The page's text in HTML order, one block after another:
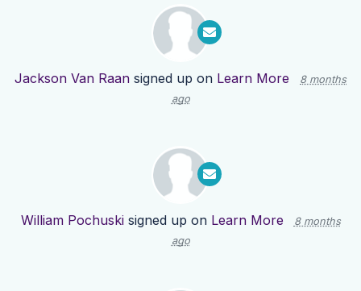
Jackson Van Raan signed up on Learn More
8 months
ago
William Pochuskisigned up on Learn More
8 months
ago